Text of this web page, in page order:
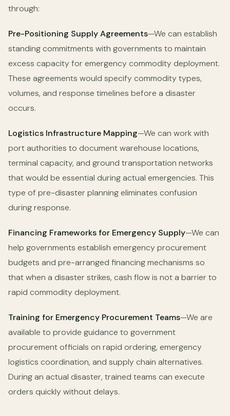
through:
Pre-Positioning Supply Agreements—We can establish
standing commitments with governments to maintain
excess capacity for emergency commodity deployment.
These agreements would specify commodity types,
volumes, and response timelines before a disaster
occurs.
Logistics Infrastructure Mapping—We can work with
port authorities to document warehouse locations,
terminal capacity, and ground transportation networks
that would be essential during actual emergencies. This
type of pre-disaster planning eliminates confusion
during response.
Financing Frameworks for Emergency Supply—We can
help governments establish emergency procurement
budgets and pre-arranged financing mechanisms so
that when a disaster strikes, cash flow is not a barrier to
rapid commodity deployment.
Training for Emergency Procurement Teams—We are
available to provide guidance to government
procurement officials on rapid ordering, emergency
logistics coordination, and supply chain alternatives.
During an actual disaster, trained teams can execute
orders quickly without delays.